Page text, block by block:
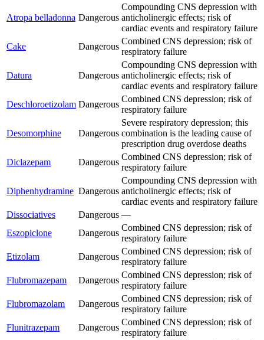
Atropa belladonna Dangerous
Compounding CNS depression with
anticholinergic effects; risk of
cardiac events and respiratory failure
Cake
Dangerous
Combined CNS depression; risk of
respiratory failure
Datura Dangerous
Compounding CNS depression with
anticholinergic effects; risk of
cardiac events and respiratory failure
Deschloroetizolam Dangerous
Combined CNS depression; risk of
respiratory failure
Desomorphine Dangerous
Severe respiratory depression; this
combination is the leading cause of
prescription drug overdose deaths
Diclazepam
Dangerous
Combined CNS depression; risk of
respiratory failure
Diphenhydramine Dangerous
Compounding CNS depression with
anticholinergic effects; risk of
cardiac events and respiratory failure
Dissociatives
Dangerous —
Eszopiclone
Dangerous
Combined CNS depression; risk of
respiratory failure
Etizolam
Dangerous
Combined CNS depression; risk of
respiratory failure
Flubromazepam
Dangerous
Combined CNS depression; risk of
respiratory failure
Flubromazolam
Dangerous
Combined CNS depression; risk of
respiratory failure
Flunitrazepam
Dangerous
Combined CNS depression; risk of
respiratory failure